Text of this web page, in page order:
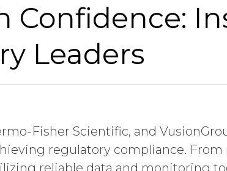
Confidence:
Leaders
Fisher Scientific, and
regulatory compliance.
reliable data and monitoring